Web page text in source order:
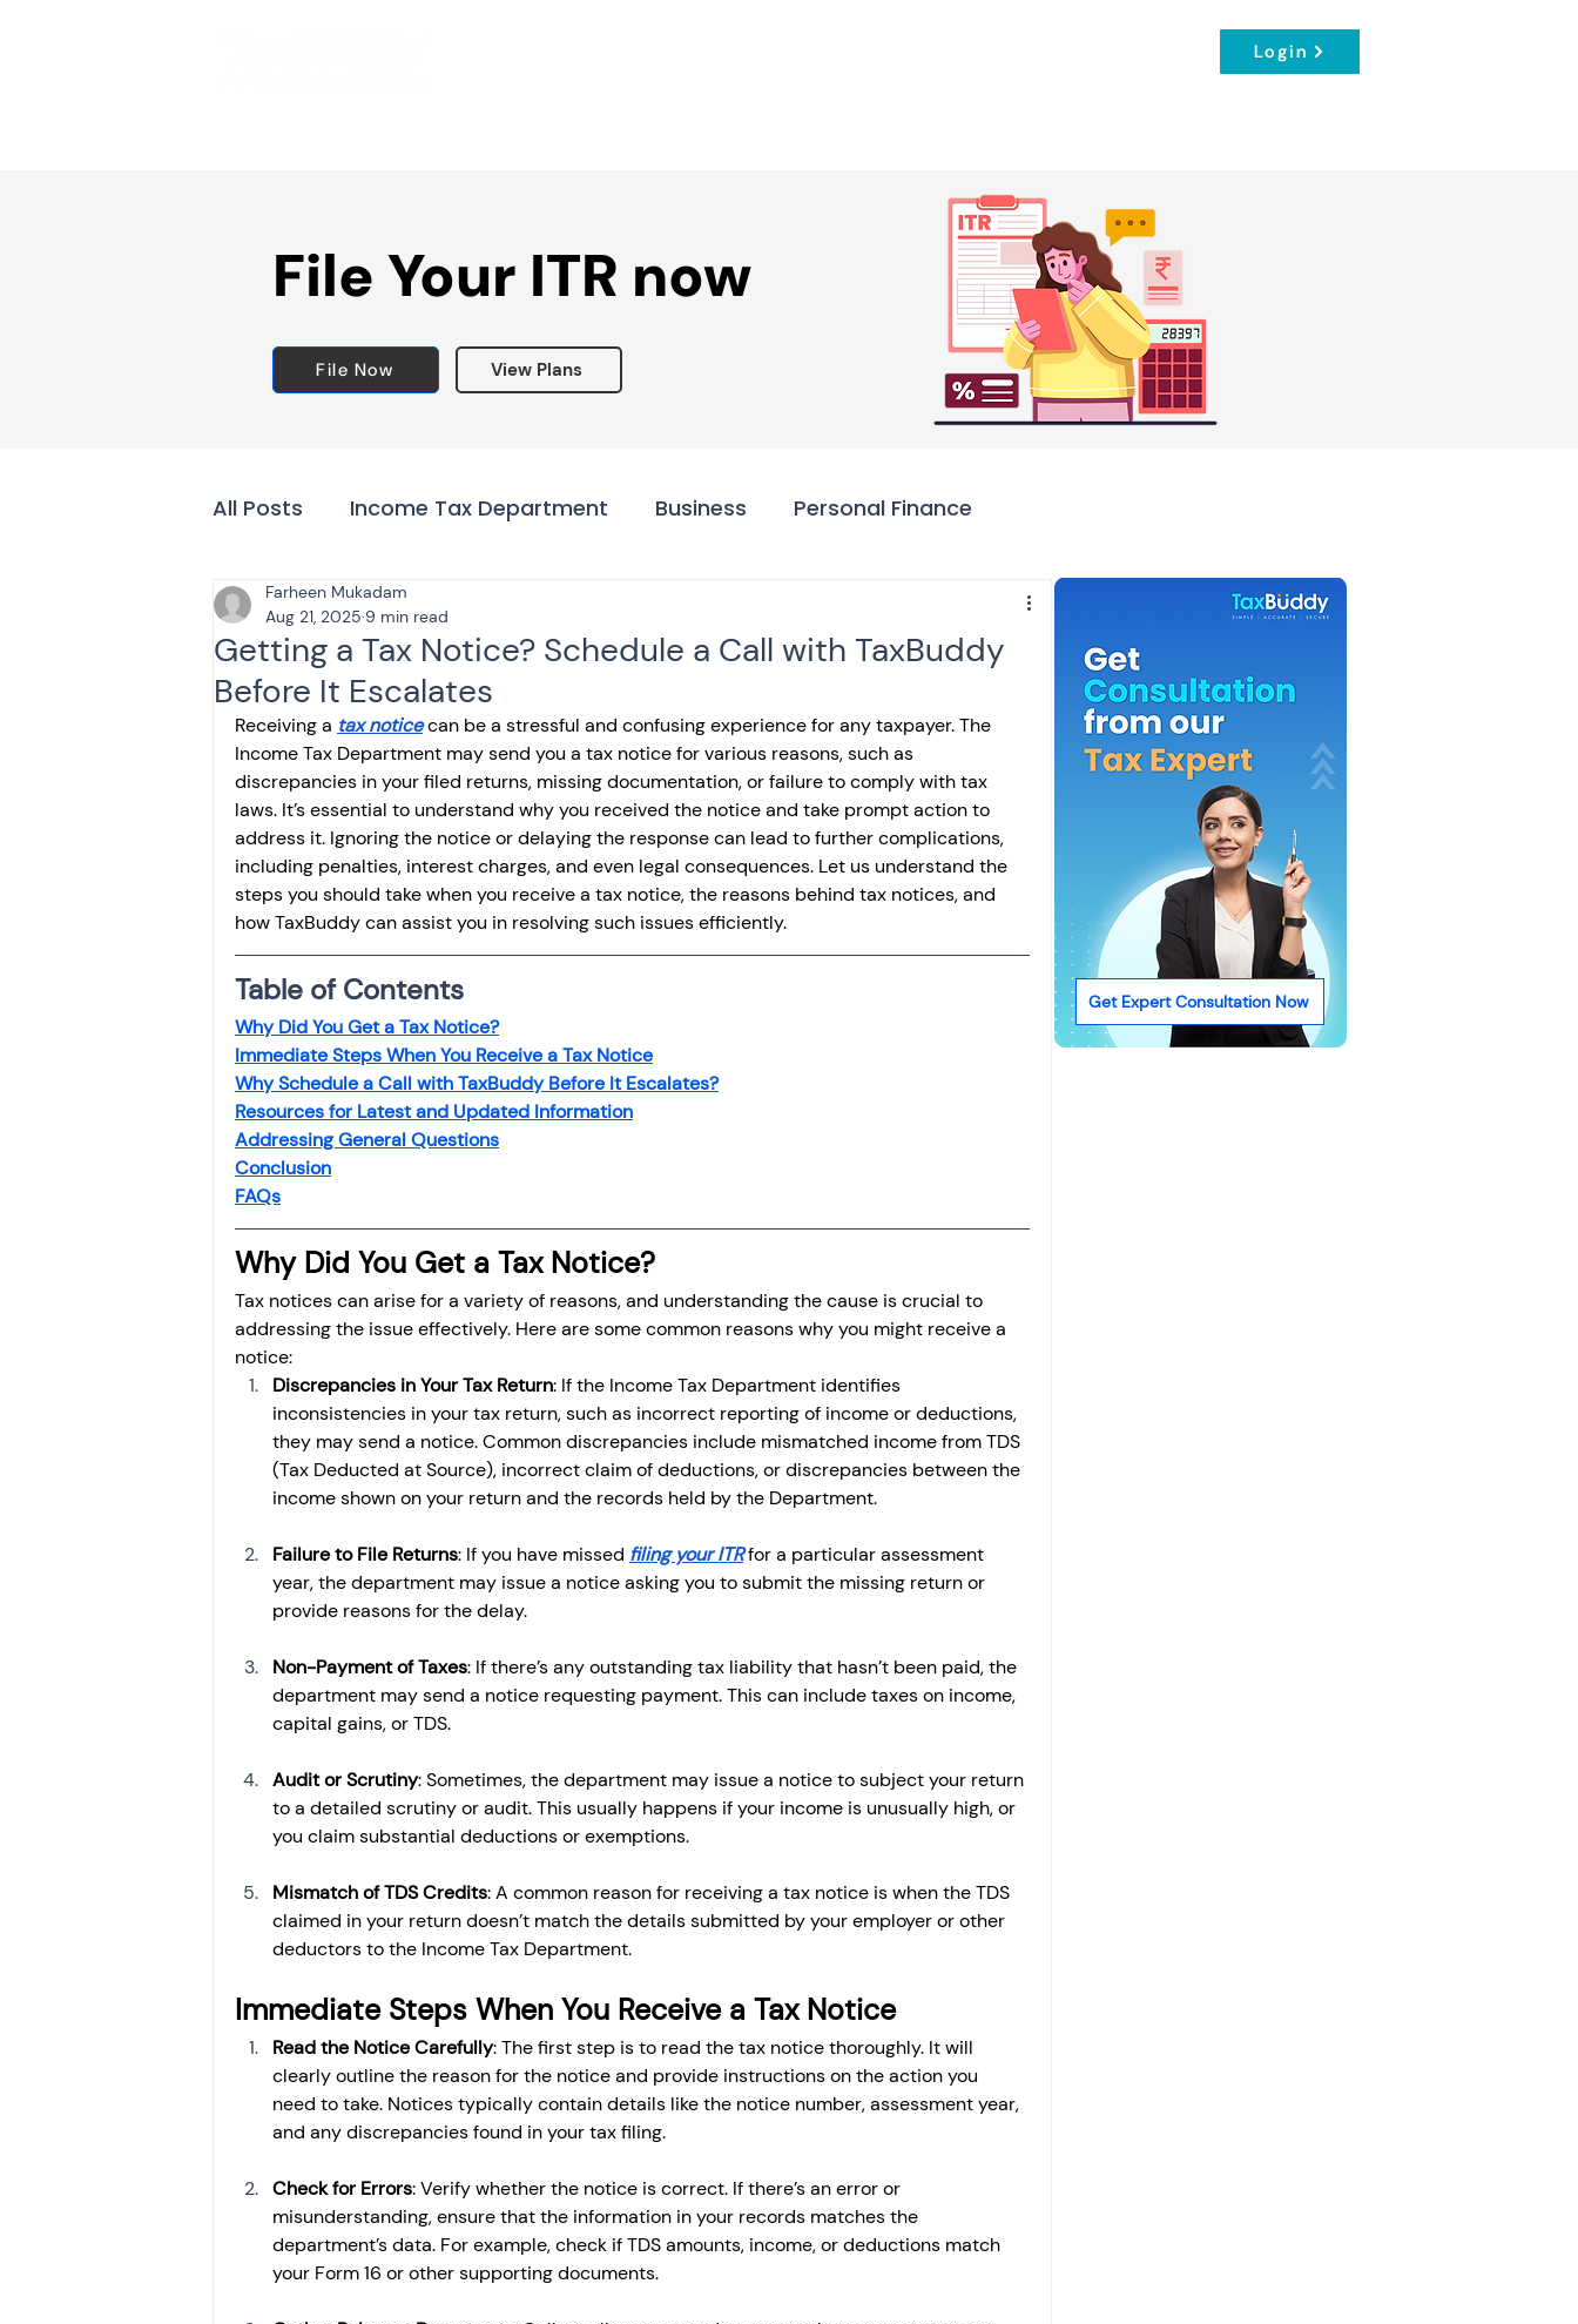
Login
File Your ITR now
File Now View Plans
All Posts Income Tax Department Business Personal Finance
Tax & Finance for Doctors
Income Tax Tax
Efiling income tax return Advance Tax House Property
Taxation GST-ANALYSIS-AND-OPINIONS Saving Scheme
Income tax return
Investment Fixed Deposit Salary Income
File income tax return
Income tax notice
Getting a Tax Notice? Schedule a Call with TaxBuddy
Before It Escalates
Farheen Mukadam
Aug 21, 2025 9 min read
Receiving a tax notice can be a stressful and confusing experience for any taxpayer. The
Income Tax Department may send you a tax notice for various reasons, such as
discrepancies in your filed returns, missing documentation, or failure to comply with tax
laws. It’s essential to understand why you received the notice and take prompt action to
address it. Ignoring the notice or delaying the response can lead to further complications,
including penalties, interest charges, and even legal consequences. Let us understand the
steps you should take when you receive a tax notice, the reasons behind tax notices, and
how TaxBuddy can assist you in resolving such issues efficiently.
Table of Contents
Why Did You Get a Tax Notice?
Immediate Steps When You Receive a Tax Notice
Why Schedule a Call with TaxBuddy Before It Escalates?
Resources for Latest and Updated Information
Addressing General Questions
Conclusion
FAQs
Why Did You Get a Tax Notice?
Tax notices can arise for a variety of reasons, and understanding the cause is crucial to
addressing the issue effectively. Here are some common reasons why you might receive a
notice:
Discrepancies in Your Tax Return: If the Income Tax Department identifies
inconsistencies in your tax return, such as incorrect reporting of income or deductions,
they may send a notice. Common discrepancies include mismatched income from TDS
(Tax Deducted at Source), incorrect claim of deductions, or discrepancies between the
income shown on your return and the records held by the Department.
Failure to File Returns: If you have missed filing your ITR for a particular assessment
year, the department may issue a notice asking you to submit the missing return or
provide reasons for the delay.
Non-Payment of Taxes: If there’s any outstanding tax liability that hasn’t been paid, the
department may send a notice requesting payment. This can include taxes on income,
capital gains, or TDS.
Audit or Scrutiny: Sometimes, the department may issue a notice to subject your return
to a detailed scrutiny or audit. This usually happens if your income is unusually high, or
you claim substantial deductions or exemptions.
Mismatch of TDS Credits: A common reason for receiving a tax notice is when the TDS
claimed in your return doesn’t match the details submitted by your employer or other
deductors to the Income Tax Department.
Immediate Steps When You Receive a Tax Notice
Read the Notice Carefully: The first step is to read the tax notice thoroughly. It will
clearly outline the reason for the notice and provide instructions on the action you
need to take. Notices typically contain details like the notice number, assessment year,
and any discrepancies found in your tax filing.
Check for Errors: Verify whether the notice is correct. If there’s an error or
misunderstanding, ensure that the information in your records matches the
department’s data. For example, check if TDS amounts, income, or deductions match
your Form 16 or other supporting documents.
Get Expert Consultation Now